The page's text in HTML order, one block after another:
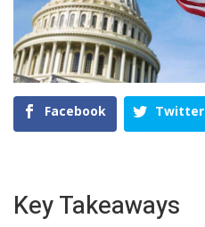
Facebook Twitter
Key Takeaways